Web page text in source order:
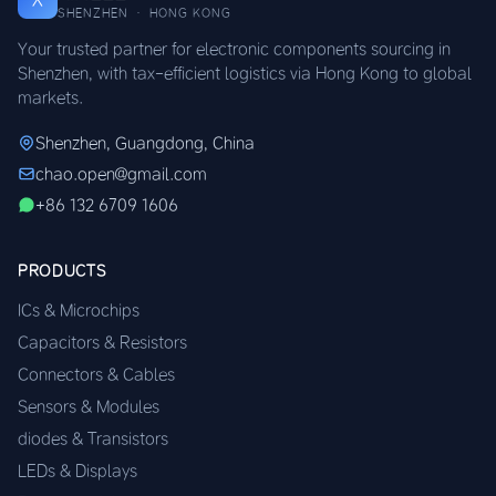
SHENZHEN · HONG KONG
Your trusted partner for electronic components sourcing in
Shenzhen, with tax-efficient logistics via Hong Kong to global
markets.
Shenzhen, Guangdong, China
chao.open@gmail.com
+86 132 6709 1606
PRODUCTS
ICs & Microchips
Capacitors & Resistors
Connectors & Cables
Sensors & Modules
diodes & Transistors
LEDs & Displays